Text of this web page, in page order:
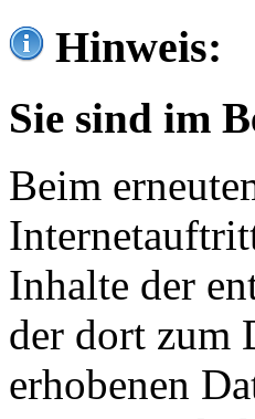
Hinweis:
Sie sind im
Beim
Inhalte der
der dort zum
erhobenen